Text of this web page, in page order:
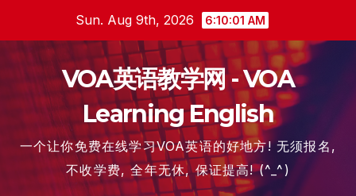
content
Sun. Aug 9th, 2026 6:10:02 AM
VOA英语教学网 - VOA
Learning English
一个让你免费在线学习VOA英语的好地方! 无须报名,
不收学费, 全年无休, 保证提高! (^_^)